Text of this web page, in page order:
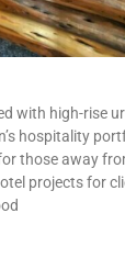
with high-rise
hospitality
those away
projects for